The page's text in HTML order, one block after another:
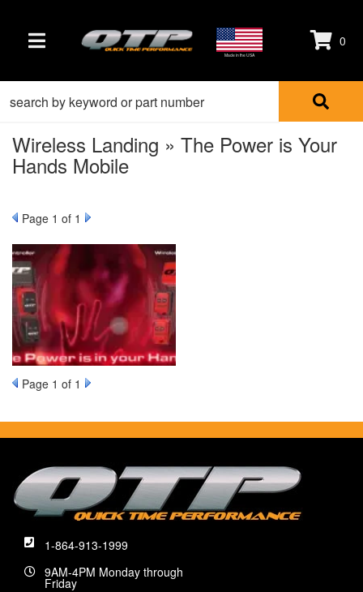
TOGGLE NAVIGATION Made in the USA
0
Wireless Landing » The Power is Your
Hands Mobile
Page 1 of 1
Page 1 of 1
1-864-913-1999
9AM-4PM Monday through
Friday